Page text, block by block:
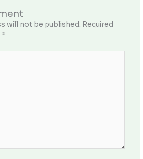
will not be published. Required
*